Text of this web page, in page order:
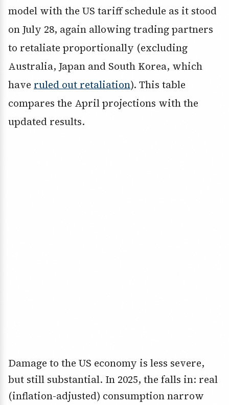
model with the US tariff schedule as it stood
on July 28, again allowing trading partners
to retaliate proportionally (excluding
Australia, Japan and South Korea, which
have ruled out retaliation). This table
compares the April projections with the
updated results.
Damage to the US economy is less severe,
but still substantial. In 2025, the falls in: real
(inflation-adjusted) consumption narrow